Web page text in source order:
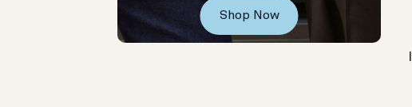
Shop Now